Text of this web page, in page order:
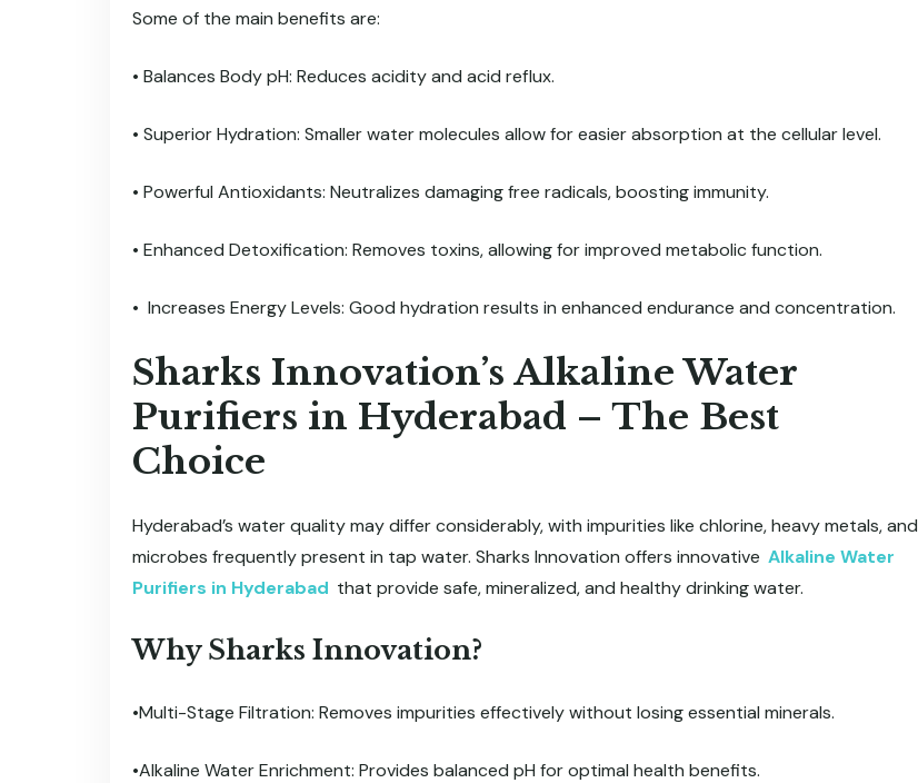
Some of the main benefits are:
• Balances Body pH: Reduces acidity and acid reflux.
• Superior Hydration: Smaller water molecules allow for easier absorption at the cellular level.
• Powerful Antioxidants: Neutralizes damaging free radicals, boosting immunity.
• Enhanced Detoxification: Removes toxins, allowing for improved metabolic function.
• Increases Energy Levels: Good hydration results in enhanced endurance and concentration.
Sharks Innovation’s Alkaline Water
Purifiers in Hyderabad – The Best
Choice
Hyderabad’s water quality may differ considerably, with impurities like chlorine, heavy metals, and
microbes frequently present in tap water. Sharks Innovation offers innovative Alkaline Water
Purifiers in Hyderabad that provide safe, mineralized, and healthy drinking water.
Why Sharks Innovation?
•Multi-Stage Filtration: Removes impurities effectively without losing essential minerals.
•Alkaline Water Enrichment: Provides balanced pH for optimal health benefits.